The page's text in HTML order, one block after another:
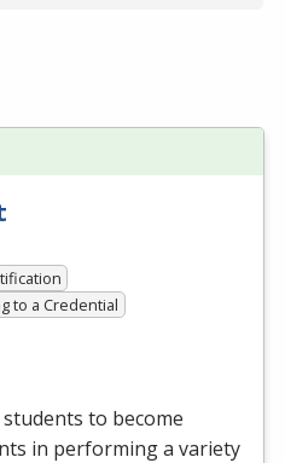
to a Credential
to become
in performing a variety